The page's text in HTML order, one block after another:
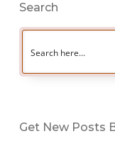
Search
Get New Posts